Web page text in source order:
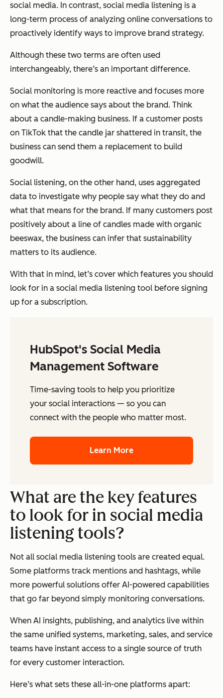
social media. In contrast, social media listening is a
long-term process of analyzing online conversations to
proactively identify ways to improve brand strategy.
Although these two terms are often used
interchangeably, there’s an important difference.
Social monitoring is more reactive and focuses more
on what the audience says about the brand. Think
about a candle-making business. If a customer posts
on TikTok that the candle jar shattered in transit, the
business can send them a replacement to build
goodwill.
Social listening, on the other hand, uses aggregated
data to investigate why people say what they do and
what that means for the brand. If many customers post
positively about a line of candles made with organic
beeswax, the business can infer that sustainability
matters to its audience.
With that in mind, let’s cover which features you should
look for in a social media listening tool before signing
up for a subscription.
HubSpot's Social Media
Management Software
Time-saving tools to help you prioritize
your social interactions — so you can
connect with the people who matter most.
Learn More
What are the key features
to look for in social media
listening tools?
Not all social media listening tools are created equal.
Some platforms track mentions and hashtags, while
more powerful solutions offer AI-powered capabilities
that go far beyond simply monitoring conversations.
When AI insights, publishing, and analytics live within
the same unified systems, marketing, sales, and service
teams have instant access to a single source of truth
for every customer interaction.
Here’s what sets these all-in-one platforms apart: